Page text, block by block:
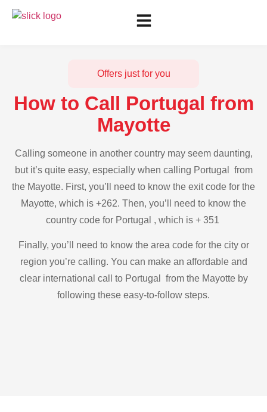
Offers just for you
How to Call Portugal from
Mayotte
Calling someone in another country may seem daunting,
but it’s quite easy, especially when calling Portugal from
the Mayotte. First, you’ll need to know the exit code for the
Mayotte, which is +262. Then, you’ll need to know the
country code for Portugal , which is + 351
Finally, you’ll need to know the area code for the city or
region you’re calling. You can make an affordable and
clear international call to Portugal from the Mayotte by
following these easy-to-follow steps.